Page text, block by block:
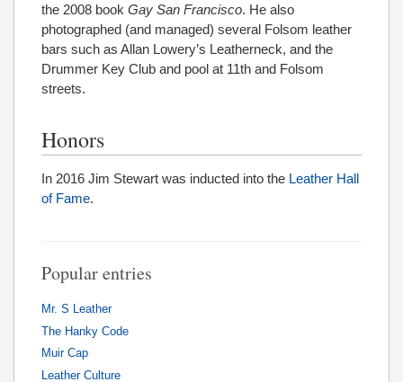
the 2008 book Gay San Francisco. He also
photographed (and managed) several Folsom leather
bars such as Allan Lowery’s Leatherneck, and the
Drummer Key Club and pool at 11th and Folsom
streets.
Honors
In 2016 Jim Stewart was inducted into the Leather Hall
of Fame.
Popular entries
Mr. S Leather
The Hanky Code
Muir Cap
Leather Culture